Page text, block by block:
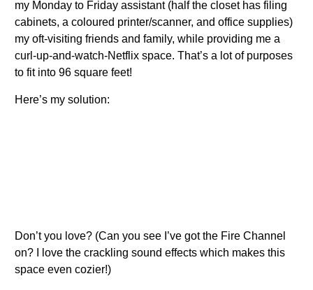
my Monday to Friday assistant (half the closet has filing
cabinets, a coloured printer/scanner, and office supplies)
my oft-visiting friends and family, while providing me a
curl-up-and-watch-Netflix space. That’s a lot of purposes
to fit into 96 square feet!
Here’s my solution:
Don’t you love? (Can you see I’ve got the Fire Channel
on? I love the crackling sound effects which makes this
space even cozier!)